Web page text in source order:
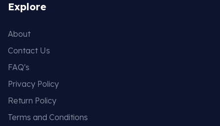
Explore
About
Contact Us
FAQ's
Privacy Policy
Return Policy
Terms and Conditions